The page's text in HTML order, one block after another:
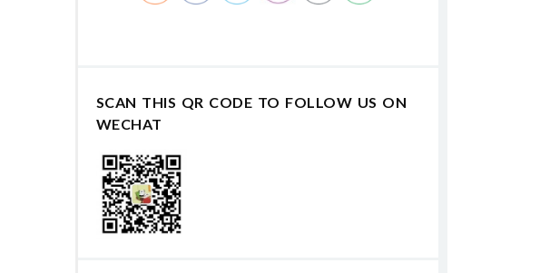
SCAN THIS QR CODE TO FOLLOW US ON
WECHAT